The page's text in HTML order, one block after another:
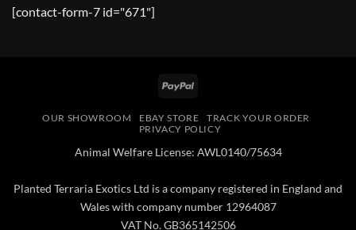
[contact-form-7 id="671"]
PayPal
OUR SHOWROOM EBAY STORE
TRACK YOUR ORDER
PRIVACY POLICY
Animal Welfare License: AWL0140/75634
Planted Terraria Exotics Ltd is a company registered in England and
Wales with company number 12964087
VAT No. GB365142506